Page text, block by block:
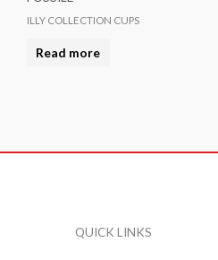
ILLY COLLECTION CUPS
Read more
QUICK LINKS